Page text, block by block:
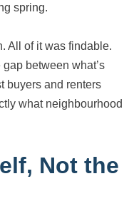
spring.
All of it was findable.
between what’s
buyers and renters
what neighbourhood
Not the